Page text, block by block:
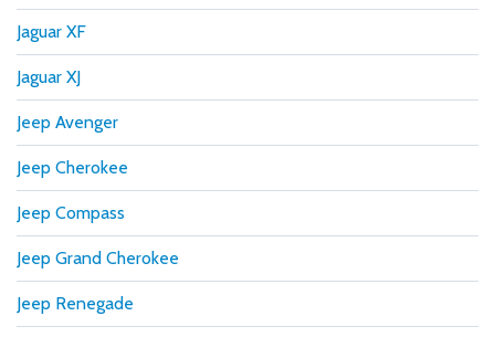
Jaguar XF
Jaguar XJ
Jeep Avenger
Jeep Cherokee
Jeep Compass
Jeep Grand Cherokee
Jeep Renegade